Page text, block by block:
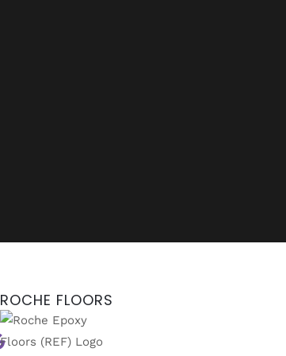
ROCHE FLOORS